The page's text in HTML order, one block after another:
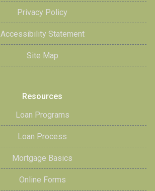
Privacy Policy
Accessibility Statement
Site Map
Resources
Loan Programs
Loan Process
Mortgage Basics
Online Forms